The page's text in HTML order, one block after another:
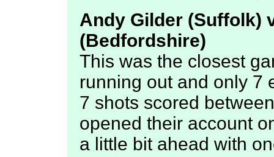
Andy Gilder (Suffolk)
(Bedfordshire)
This was the closest
running out and only 7
7 shots scored
opened their account
a little bit ahead with